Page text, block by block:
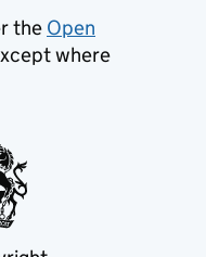
the Open
where